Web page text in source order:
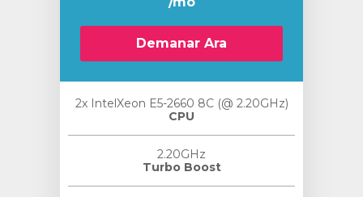
Demanar Ara
2x IntelXeon E5-2660 8C (@ 2.20GHz)
CPU
2.20GHz
Turbo Boost